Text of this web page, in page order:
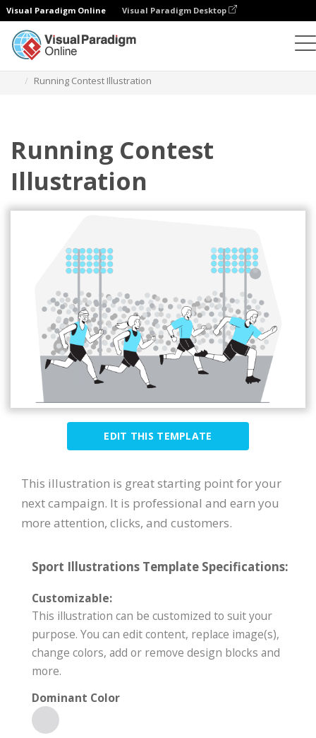
Visual Paradigm Online Visual Paradigm Desktop
Running Contest Illustration
Running Contest
Illustration
EDIT THIS TEMPLATE
This illustration is great starting point for your
next campaign. It is professional and earn you
more attention, clicks, and customers.
Sport Illustrations Template Specifications:
Customizable:
This illustration can be customized to suit your
purpose. You can edit content, replace image(s),
change colors, add or remove design blocks and
more.
Dominant Color